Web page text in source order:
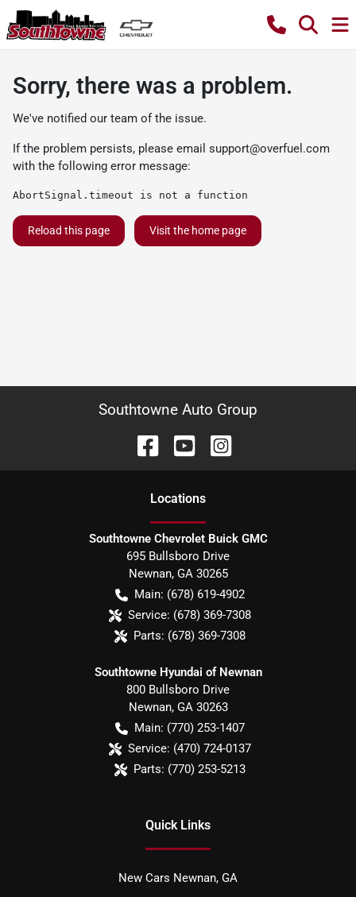
Sorry, there was a problem.
We've notified our team of the issue.
If the problem persists, please email support@overfuel.com
with the following error message:
AbortSignal.timeout is not a function
Reload this page Visit the home page
Southtowne Auto Group
Locations
Southtowne Chevrolet Buick GMC
695 Bullsboro Drive
Newnan, GA 30265
Main: (678) 619-4902
Service: (678) 369-7308
Parts: (678) 369-7308
Southtowne Hyundai of Newnan
800 Bullsboro Drive
Newnan, GA 30263
Main: (770) 253-1407
Service: (470) 724-0137
Parts: (770) 253-5213
Quick Links
New Cars Newnan, GA